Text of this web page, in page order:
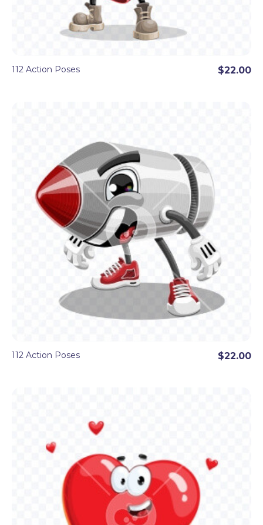
112 Action Poses $22.00
112 Action Poses $22.00